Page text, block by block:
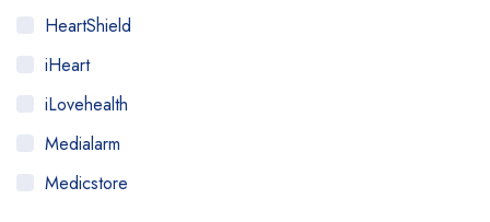
HeartShield
iHeart
iLovehealth
Medialarm
Medicstore